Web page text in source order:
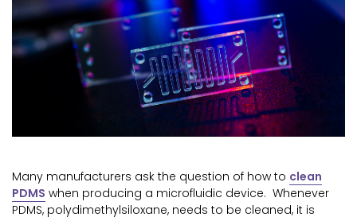
Many manufacturers ask the question of how to clean
PDMS when producing a microfluidic device. Whenever
PDMS, polydimethylsiloxane, needs to be cleaned, it is